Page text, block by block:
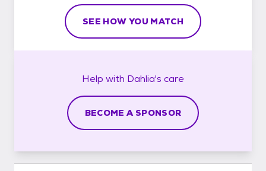
SEE HOW YOU MATCH
Help with Dahlia's care
BECOME A SPONSOR